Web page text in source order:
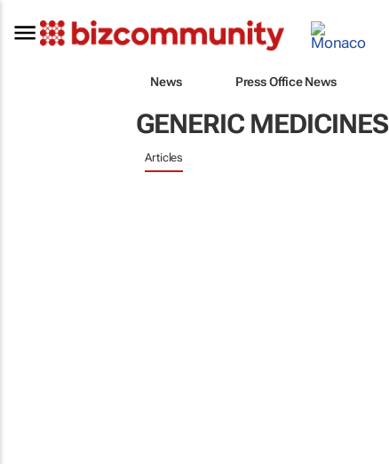
News Press Office News
GENERIC MEDICINES
Articles